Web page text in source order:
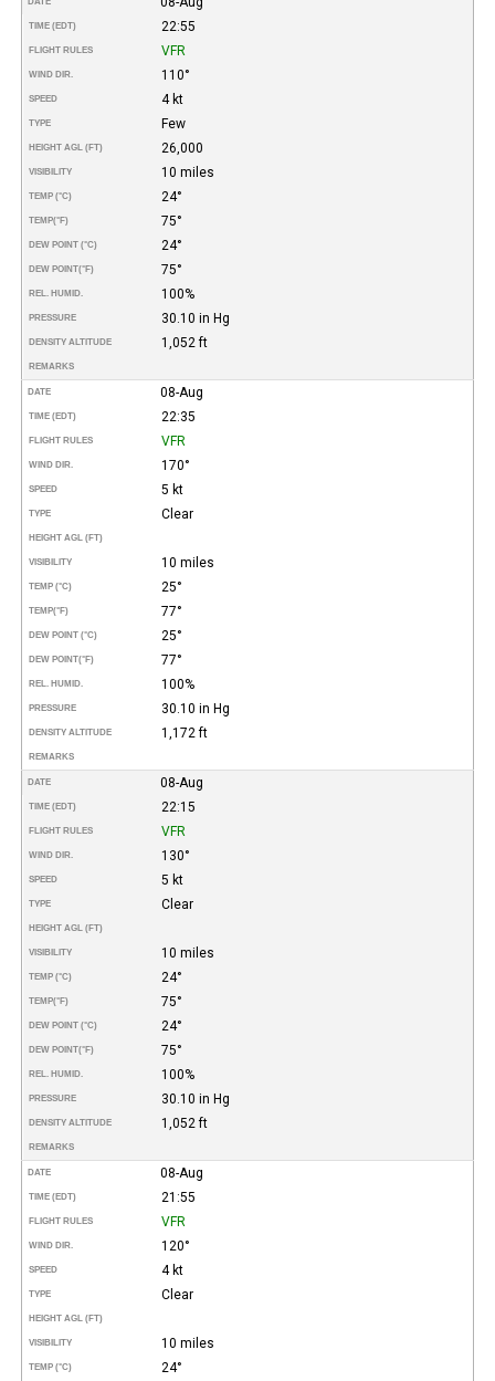
TIME (EDT) 22:55
FLIGHT RULES VFR
WIND DIR. 110°
SPEED 4 kt
TYPE Few
HEIGHT AGL (FT) 26,000
VISIBILITY 10 miles
TEMP (°C) 24°
TEMP(°F) 75°
DEW POINT (°C) 24°
DEW POINT(°F) 75°
REL. HUMID. 100%
PRESSURE 30.10 in Hg
DENSITY ALTITUDE 1,052 ft
REMARKS
DATE 08-Aug
TIME (EDT) 22:35
FLIGHT RULES VFR
WIND DIR. 170°
SPEED 5 kt
TYPE Clear
HEIGHT AGL (FT)
VISIBILITY 10 miles
TEMP (°C) 25°
TEMP(°F) 77°
DEW POINT (°C) 25°
DEW POINT(°F) 77°
REL. HUMID. 100%
PRESSURE 30.10 in Hg
DENSITY ALTITUDE 1,172 ft
REMARKS
DATE 08-Aug
TIME (EDT) 22:15
FLIGHT RULES VFR
WIND DIR. 130°
SPEED 5 kt
TYPE Clear
HEIGHT AGL (FT)
VISIBILITY 10 miles
TEMP (°C) 24°
TEMP(°F) 75°
DEW POINT (°C) 24°
DEW POINT(°F) 75°
REL. HUMID. 100%
PRESSURE 30.10 in Hg
DENSITY ALTITUDE 1,052 ft
REMARKS
DATE 08-Aug
TIME (EDT) 21:55
FLIGHT RULES VFR
WIND DIR. 120°
SPEED 4 kt
TYPE Clear
HEIGHT AGL (FT)
VISIBILITY 10 miles
TEMP (°C) 24°